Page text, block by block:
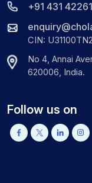
+91 431
CIN:
No 4, Annai
620006, India.
Follow us on